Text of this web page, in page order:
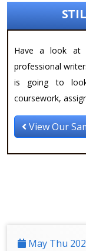
Have a look at
professional
is going to
coursework,
View Our
May Thu